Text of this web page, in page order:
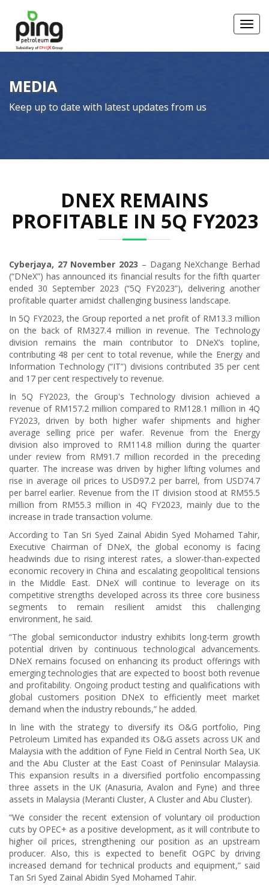
MEDIA
Keep up to date with latest updates from us
DNEX REMAINS
PROFITABLE IN 5Q FY2023
Cyberjaya, 27 November 2023 – Dagang NeXchange Berhad
(“DNeX”) has announced its financial results for the fifth quarter
ended 30 September 2023 (“5Q FY2023”), delivering another
profitable quarter amidst challenging business landscape.
In 5Q FY2023, the Group reported a net profit of RM13.3 million
on the back of RM327.4 million in revenue. The Technology
division remains the main contributor to DNeX’s topline,
contributing 48 per cent to total revenue, while the Energy and
Information Technology (“IT”) divisions contributed 35 per cent
and 17 per cent respectively to revenue.
In 5Q FY2023, the Group's Technology division achieved a
revenue of RM157.2 million compared to RM128.1 million in 4Q
FY2023, driven by both higher wafer shipments and higher
average selling price per wafer. Revenue from the Energy
division also improved to RM114.8 million during the quarter
under review from RM91.7 million recorded in the preceding
quarter. The increase was driven by higher lifting volumes and
rise in average oil prices to USD97.2 per barrel, from USD74.7
per barrel earlier. Revenue from the IT division stood at RM55.5
million from RM55.3 million in 4Q FY2023, mainly due to the
increase in trade transaction volume.
According to Tan Sri Syed Zainal Abidin Syed Mohamed Tahir,
Executive Chairman of DNeX, the global economy is facing
headwinds due to rising interest rates, a slower-than-expected
economic recovery in China and escalating geopolitical tensions
in the Middle East. DNeX will continue to leverage on its
competitive strengths developed across its three core business
segments to remain resilient amidst this challenging
environment, he said.
“The global semiconductor industry exhibits long-term growth
potential driven by continuous technological advancements.
DNeX remains focused on enhancing its product offerings with
emerging technologies that are expected to boost both revenue
and profitability. Ongoing product testing and qualifications with
global customers position DNeX to efficiently meet market
demand when the industry rebounds,” he added.
In line with the strategy to diversify its O&G portfolio, Ping
Petroleum Limited has expanded its O&G assets across UK and
Malaysia with the addition of Fyne Field in Central North Sea, UK
and the Abu Cluster at the East Coast of Peninsular Malaysia.
This expansion results in a diversified portfolio encompassing
three assets in the UK (Anasuria, Avalon and Fyne) and three
assets in Malaysia (Meranti Cluster, A Cluster and Abu Cluster).
“We consider the recent extension of voluntary oil production
cuts by OPEC+ as a positive development, as it will contribute to
higher oil prices, strengthening our position as an upstream
producer. Also, this is expected to benefit OGPC by driving
increased demand for technical products and equipment,” said
Tan Sri Syed Zainal Abidin Syed Mohamed Tahir.